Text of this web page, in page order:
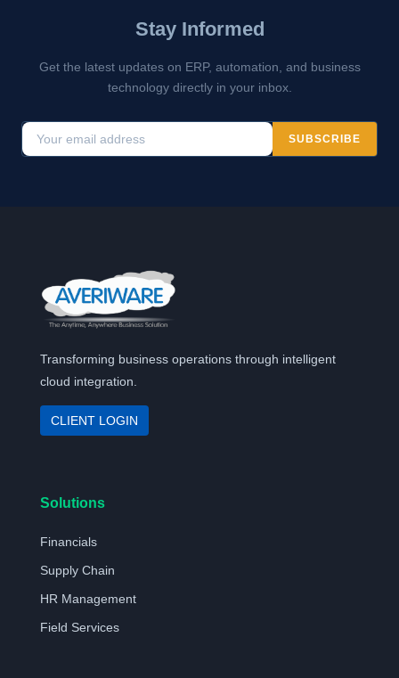
Stay Informed
Get the latest updates on ERP, automation, and business
technology directly in your inbox.
SUBSCRIBE
Transforming business operations through intelligent
cloud integration.
CLIENT LOGIN
Solutions
Financials
Supply Chain
HR Management
Field Services